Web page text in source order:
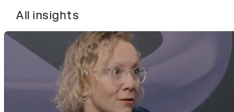
All insights